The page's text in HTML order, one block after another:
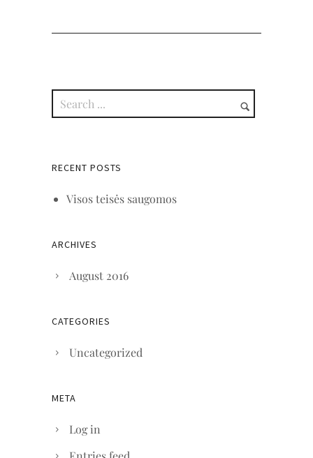
RECENT POSTS
Visos teisės saugomos
ARCHIVES
August 2016
CATEGORIES
Uncategorized
META
Log in